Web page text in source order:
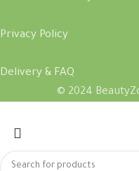
Privacy Policy
Delivery & FAQ
© 2024